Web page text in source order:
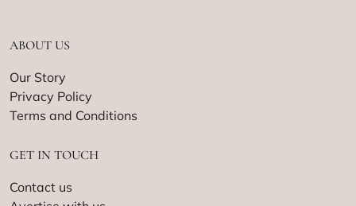
ABOUT US
Our Story
Privacy Policy
Terms and Conditions
GET IN TOUCH
Contact us